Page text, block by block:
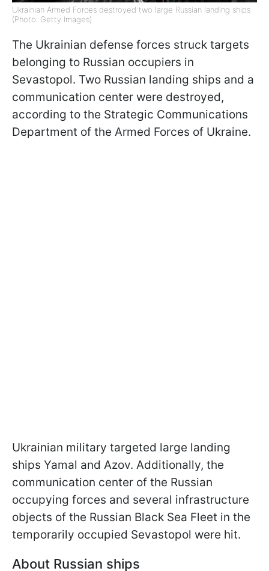
Ukrainian Armed Forces destroyed two large Russian landing ships
(Photo: Getty Images)
The Ukrainian defense forces struck targets
belonging to Russian occupiers in
Sevastopol. Two Russian landing ships and a
communication center were destroyed,
according to the Strategic Communications
Department of the Armed Forces of Ukraine.
Ukrainian military targeted large landing
ships Yamal and Azov. Additionally, the
communication center of the Russian
occupying forces and several infrastructure
objects of the Russian Black Sea Fleet in the
temporarily occupied Sevastopol were hit.
About Russian ships